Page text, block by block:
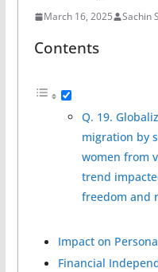
March 16, 2025 Sachin
Contents
Q. 19.
migration by
women from
trend
freedom and
Impact on
Financial